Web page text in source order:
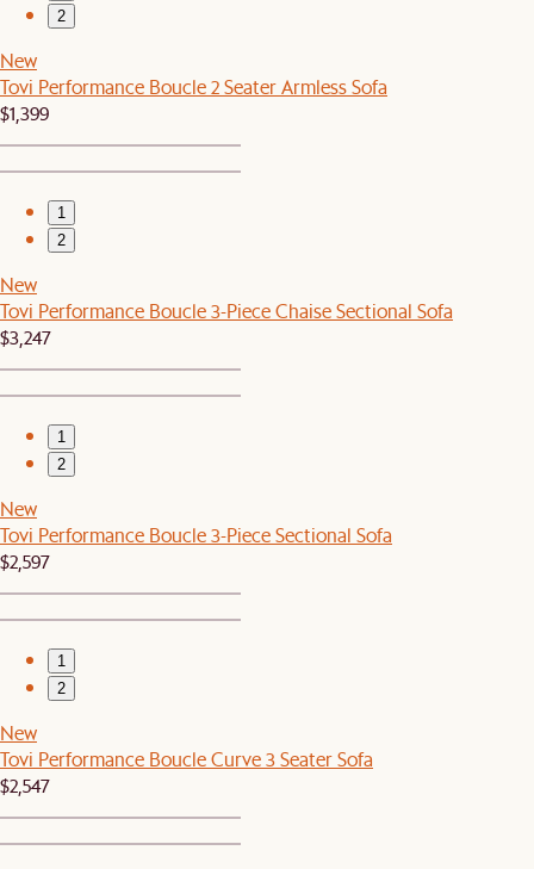
2
New
Tovi Performance Boucle 2 Seater Armless Sofa
$1,399
1
2
New
Tovi Performance Boucle 3-Piece Chaise Sectional Sofa
$3,247
1
2
New
Tovi Performance Boucle 3-Piece Sectional Sofa
$2,597
1
2
New
Tovi Performance Boucle Curve 3 Seater Sofa
$2,547